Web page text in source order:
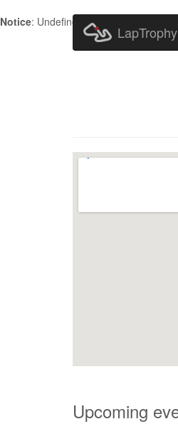
Notice: Undefined index:
LapTrophy
Upcoming